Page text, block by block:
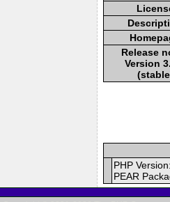
Release
Version
PHP
PEAR